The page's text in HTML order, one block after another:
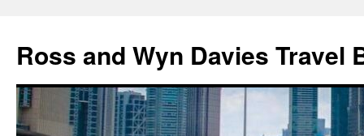
content
Ross and Wyn Davies Travel